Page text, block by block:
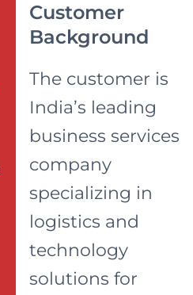
Customer
Background
The customer is
India’s leading
business services
company
specializing in
logistics and
technology
solutions for